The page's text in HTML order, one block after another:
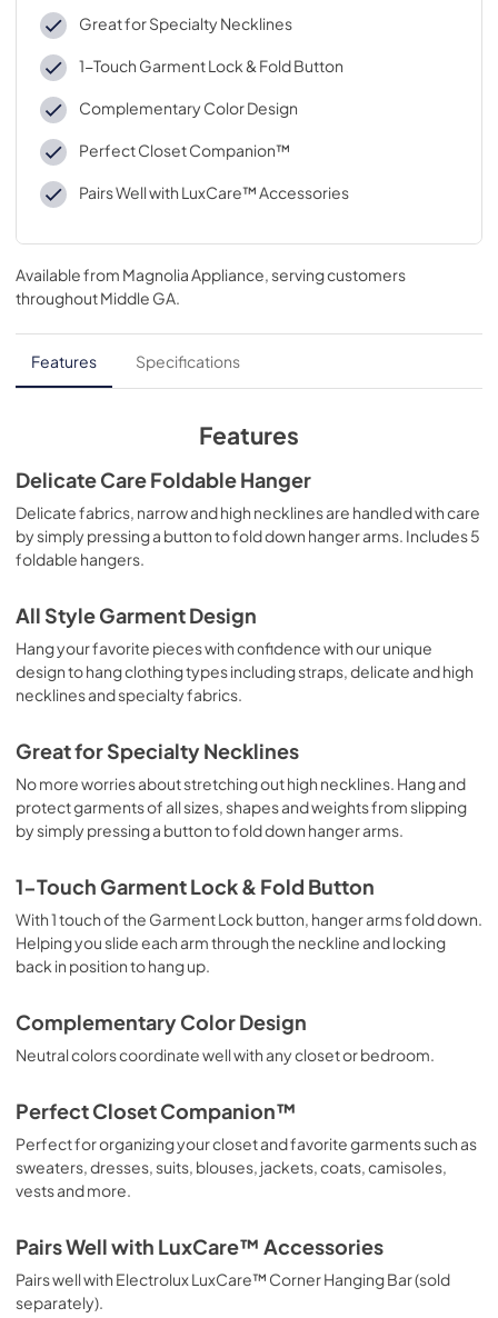
Great for Specialty Necklines
1-Touch Garment Lock & Fold Button
Complementary Color Design
Perfect Closet Companion™
Pairs Well with LuxCare™ Accessories
Available from Magnolia Appliance, serving customers
throughoutMiddle GA.
Features Specifications
Features
Delicate Care Foldable Hanger
Delicate fabrics, narrow and high necklines are handled with care
by simply pressing a button to fold down hanger arms. Includes 5
foldable hangers.
All Style Garment Design
Hang your favorite pieces with confidence with our unique
design to hang clothing types including straps, delicate and high
necklines and specialty fabrics.
Great for Specialty Necklines
No more worries about stretching out high necklines. Hang and
protect garments of all sizes, shapes and weights from slipping
by simply pressing a button to fold down hanger arms.
1-Touch Garment Lock & Fold Button
With 1 touch of the Garment Lock button, hanger arms fold down.
Helping you slide each arm through the neckline and locking
back in position to hang up.
Complementary Color Design
Neutral colors coordinate well with any closet or bedroom.
Perfect Closet Companion™
Perfect for organizing your closet and favorite garments such as
sweaters, dresses, suits, blouses, jackets, coats, camisoles,
vests and more.
Pairs Well with LuxCare™ Accessories
Pairs well with Electrolux LuxCare™ Corner Hanging Bar (sold
separately).